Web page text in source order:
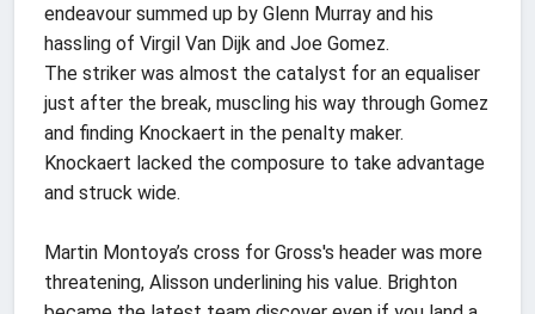
endeavour summed up by Glenn Murray and his
hassling of Virgil Van Dijk and Joe Gomez.
The striker was almost the catalyst for an equaliser
just after the break, muscling his way through Gomez
and finding Knockaert in the penalty maker.
Knockaert lacked the composure to take advantage
and struck wide.
Martin Montoya’s cross for Gross's header was more
threatening, Alisson underlining his value. Brighton